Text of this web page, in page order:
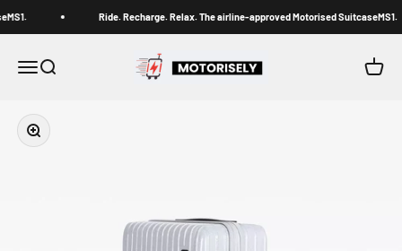
Ride. Recharge. Relax. The airline-approved Motorised SuitcaseMS1.
MenuSearch Motorisely® Official Store Cart
Zoom